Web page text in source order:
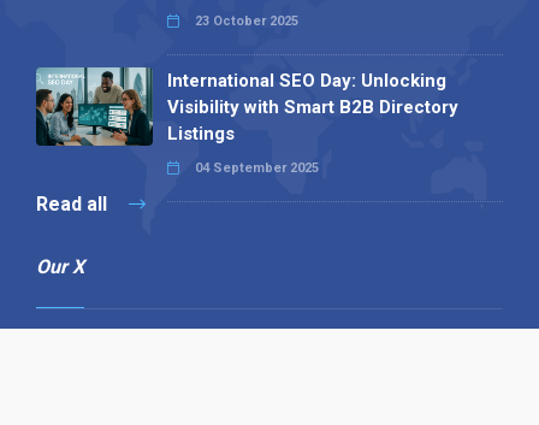
23 October 2025
International SEO Day: Unlocking
Visibility with Smart B2B Directory
Listings
04 September 2025
Read all
Our X